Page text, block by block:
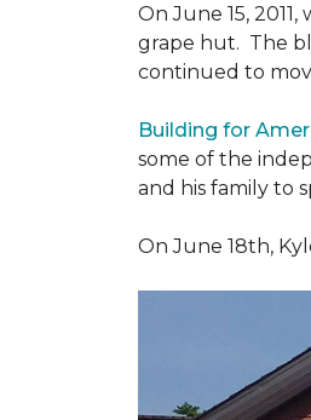
On June 15,
grape hut. The
continued to
Building for
some of the
and his family to
On June 18th,